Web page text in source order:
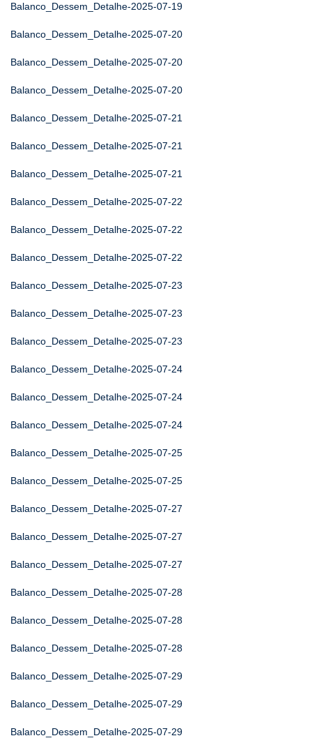
Balanco_Dessem_Detalhe-2025-07-19
Balanco_Dessem_Detalhe-2025-07-20
Balanco_Dessem_Detalhe-2025-07-20
Balanco_Dessem_Detalhe-2025-07-20
Balanco_Dessem_Detalhe-2025-07-21
Balanco_Dessem_Detalhe-2025-07-21
Balanco_Dessem_Detalhe-2025-07-21
Balanco_Dessem_Detalhe-2025-07-22
Balanco_Dessem_Detalhe-2025-07-22
Balanco_Dessem_Detalhe-2025-07-22
Balanco_Dessem_Detalhe-2025-07-23
Balanco_Dessem_Detalhe-2025-07-23
Balanco_Dessem_Detalhe-2025-07-23
Balanco_Dessem_Detalhe-2025-07-24
Balanco_Dessem_Detalhe-2025-07-24
Balanco_Dessem_Detalhe-2025-07-24
Balanco_Dessem_Detalhe-2025-07-25
Balanco_Dessem_Detalhe-2025-07-25
Balanco_Dessem_Detalhe-2025-07-27
Balanco_Dessem_Detalhe-2025-07-27
Balanco_Dessem_Detalhe-2025-07-27
Balanco_Dessem_Detalhe-2025-07-28
Balanco_Dessem_Detalhe-2025-07-28
Balanco_Dessem_Detalhe-2025-07-28
Balanco_Dessem_Detalhe-2025-07-29
Balanco_Dessem_Detalhe-2025-07-29
Balanco_Dessem_Detalhe-2025-07-29